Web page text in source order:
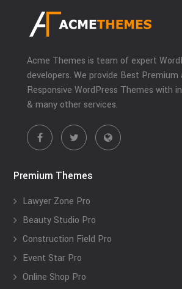
Acme Themes is team of expert
developers. We provide Best Premium
Responsive WordPress Themes with
& many other services.
Premium Themes
Lawyer Zone Pro
Beauty Studio Pro
Construction Field Pro
Event Star Pro
Online Shop Pro